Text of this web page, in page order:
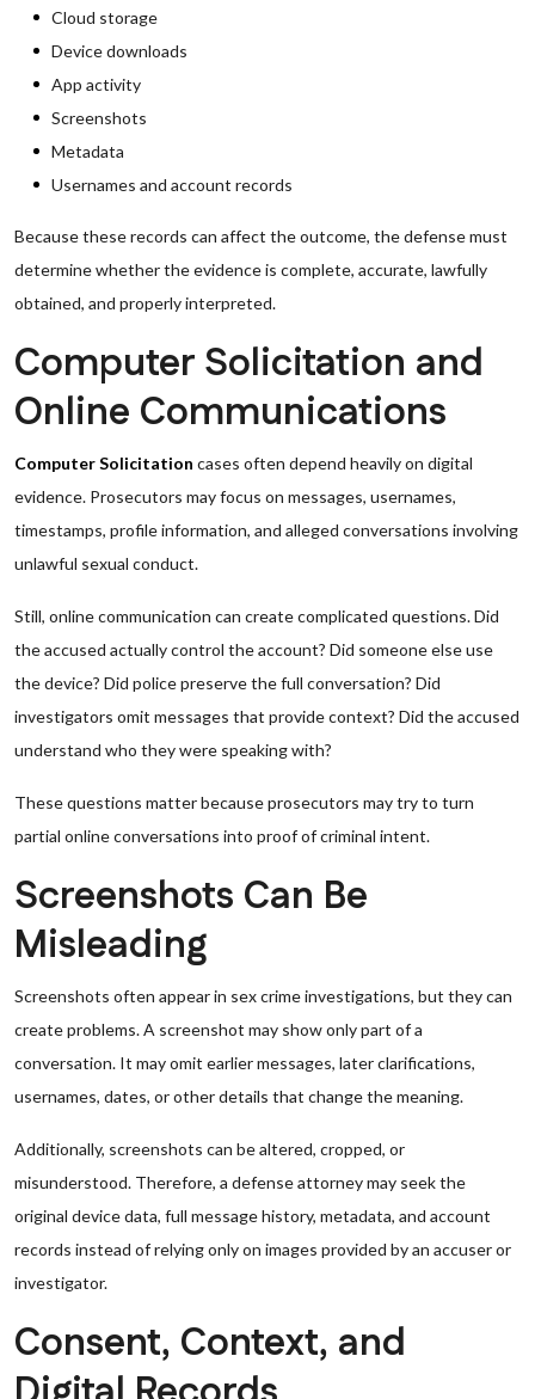
Cloud storage
Device downloads
App activity
Screenshots
Metadata
Usernames and account records
Because these records can affect the outcome, the defense must
determine whether the evidence is complete, accurate, lawfully
obtained, and properly interpreted.
Computer Solicitation and
Online Communications
Computer Solicitation cases often depend heavily on digital
evidence. Prosecutors may focus on messages, usernames,
timestamps, profile information, and alleged conversations involving
unlawful sexual conduct.
Still, online communication can create complicated questions. Did
the accused actually control the account? Did someone else use
the device? Did police preserve the full conversation? Did
investigators omit messages that provide context? Did the accused
understand who they were speaking with?
These questions matter because prosecutors may try to turn
partial online conversations into proof of criminal intent.
Screenshots Can Be
Misleading
Screenshots often appear in sex crime investigations, but they can
create problems. A screenshot may show only part of a
conversation. It may omit earlier messages, later clarifications,
usernames, dates, or other details that change the meaning.
Additionally, screenshots can be altered, cropped, or
misunderstood. Therefore, a defense attorney may seek the
original device data, full message history, metadata, and account
records instead of relying only on images provided by an accuser or
investigator.
Consent, Context, and